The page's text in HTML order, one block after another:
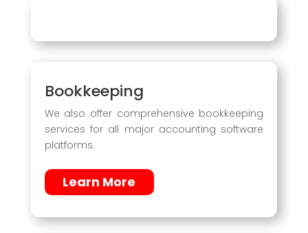
Bookkeeping
We also offer comprehensive bookkeeping
services for all major accounting software
platforms.
Learn More